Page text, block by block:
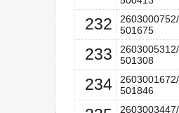
232
2603000752/
501675
233
2603005312/
501308
234
2603001672/
501846
2603003447/